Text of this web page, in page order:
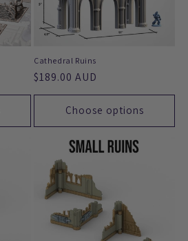
Cathedral Ruins
Regular
price
$189.00 AUD
Choose options